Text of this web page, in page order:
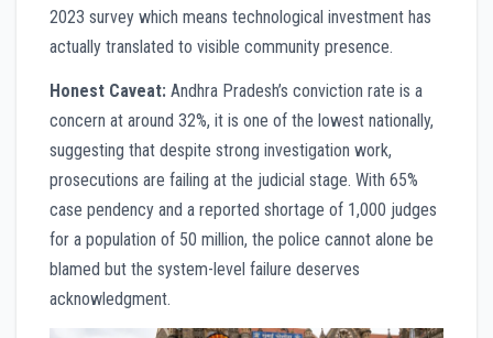
2023 survey which means technological investment has
actually translated to visible community presence.
Honest Caveat: Andhra Pradesh’s conviction rate is a
concern at around 32%, it is one of the lowest nationally,
suggesting that despite strong investigation work,
prosecutions are failing at the judicial stage. With 65%
case pendency and a reported shortage of 1,000 judges
for a population of 50 million, the police cannot alone be
blamed but the system-level failure deserves
acknowledgment.